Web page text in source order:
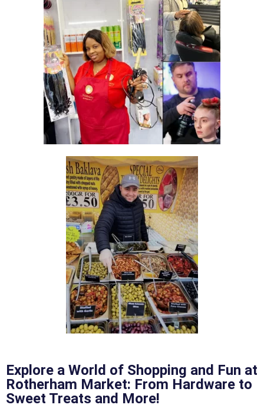
Explore a World of Shopping and Fun at
Rotherham Market: From Hardware to
Sweet Treats and More!